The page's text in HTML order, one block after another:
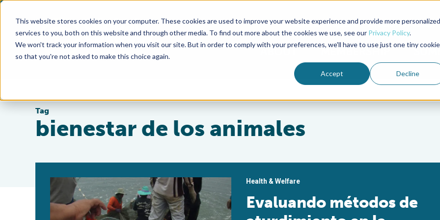
This website stores cookies on your computer. These cookies are used to improve your website experience and provide more personalized
services to you, both on this website and through other media. To find out more about the cookies we use, see our Privacy Policy.
We won't track your information when you visit our site. But in order to comply with your preferences, we'll have to use just one tiny cookie
so that you're not asked to make this choice again.
Accept Decline
Advocate Magazine Aquademia Podcast
ABOUT MEMBERSHIP
Tag
bienestar de los animales
Health & Welfare
Evaluando métodos de